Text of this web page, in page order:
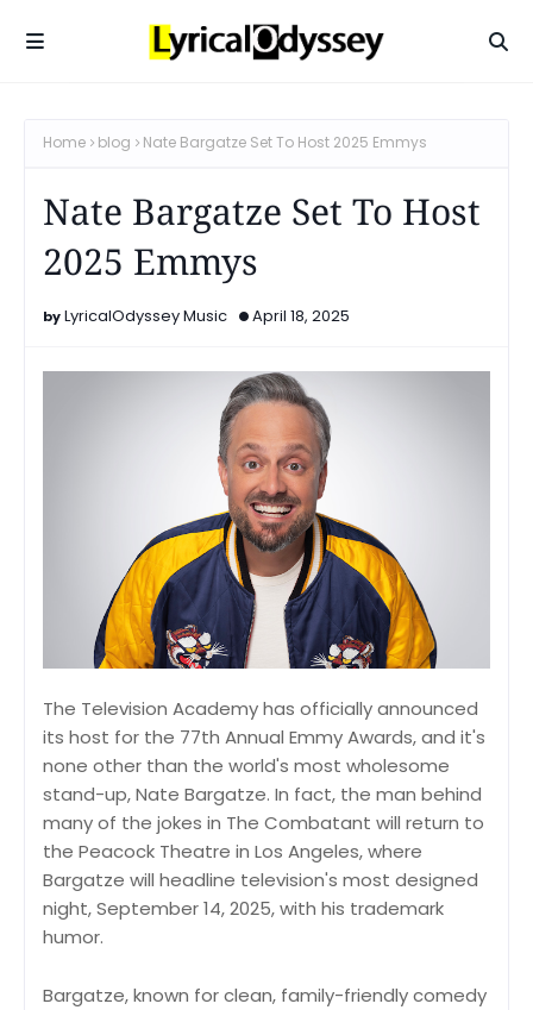
Home blog Nate Bargatze Set To Host 2025 Emmys
Nate Bargatze Set To Host
2025 Emmys
LyricalOdyssey Music April 18, 2025
The Television Academy has officially announced
its host for the 77th Annual Emmy Awards, and it's
none other than the world's most wholesome
stand-up, Nate Bargatze. In fact, the man behind
many of the jokes in The Combatant will return to
the Peacock Theatre in Los Angeles, where
Bargatze will headline television's most designed
night, September 14, 2025, with his trademark
humor.
Bargatze, known for clean, family-friendly comedy